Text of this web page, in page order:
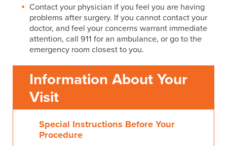
Contact your physician if you feel you are having
problems after surgery. If you cannot contact your
doctor, and feel your concerns warrant immediate
attention, call 911 for an ambulance, or go to the
emergency room closest to you.
Information About Your
Visit
Special Instructions Before Your
Procedure